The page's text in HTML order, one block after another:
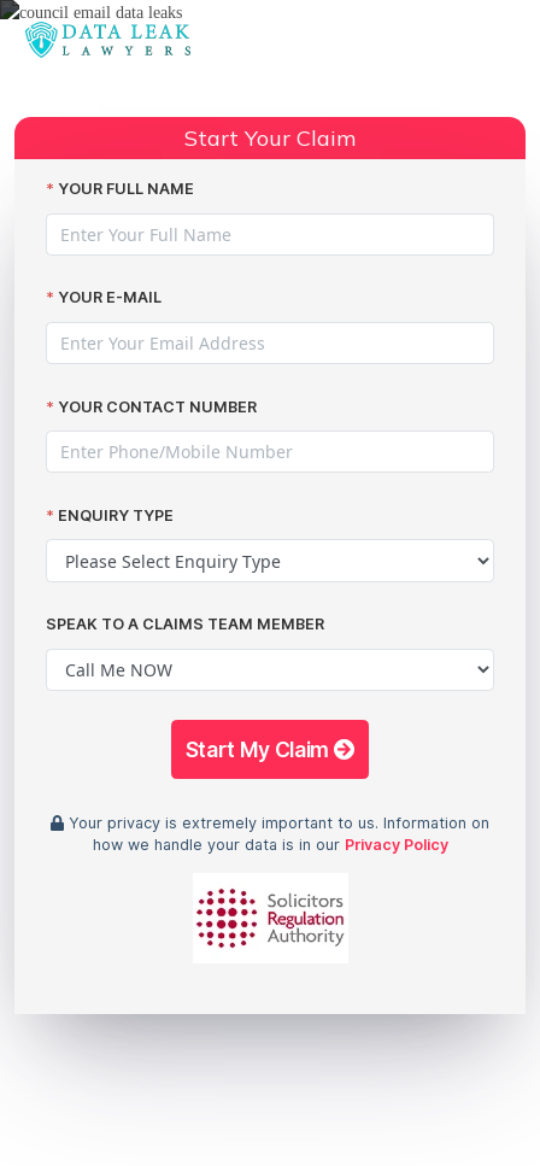
Share:
Start Your Claim
YOUR FULL NAME
YOUR E-MAIL
YOUR CONTACT NUMBER
ENQUIRY TYPE
SPEAK TO A CLAIMS TEAM MEMBER
Start My Claim
Your privacy is extremely important to us. Information on
how we handle your data is in our Privacy Policy